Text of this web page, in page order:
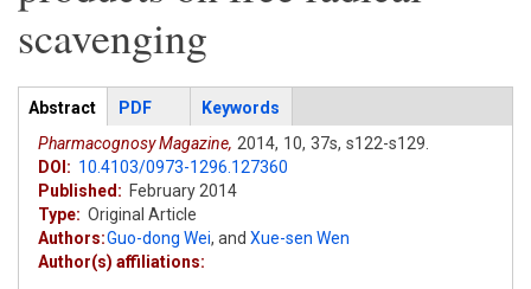
scavenging
Articles
Abstract (active
tab)
PDF
Keywords
Pharmacognosy Magazine, 2014, 10, 37s, s122-s129.
DOI: 10.4103/0973-1296.127360
Published: February 2014
Type: Original Article
Authors:Guo-dong Wei, and Xue-sen Wen
Author(s) affiliations: